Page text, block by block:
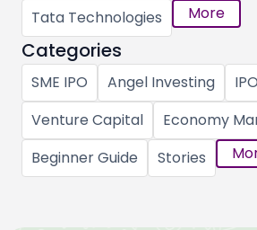
Tata Technologies
More
Categories
SME IPO Angel Investing
IPO
Venture Capital
Economy
Beginner Guide
Stories